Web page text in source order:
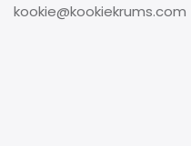
kookie@kookiekrums.com